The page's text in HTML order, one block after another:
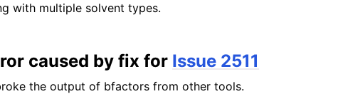
with multiple solvent types.
caused by fix for Issue 2511
the output of bfactors from other tools.